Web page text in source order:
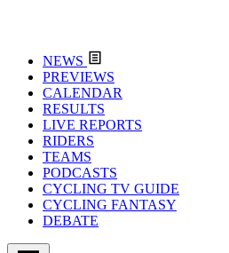
NEWS
PREVIEWS
CALENDAR
RESULTS
LIVE REPORTS
RIDERS
TEAMS
PODCASTS
CYCLING TV GUIDE
CYCLING FANTASY
DEBATE